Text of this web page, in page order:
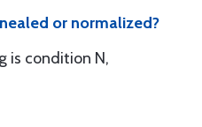
or normalized?
is condition N,